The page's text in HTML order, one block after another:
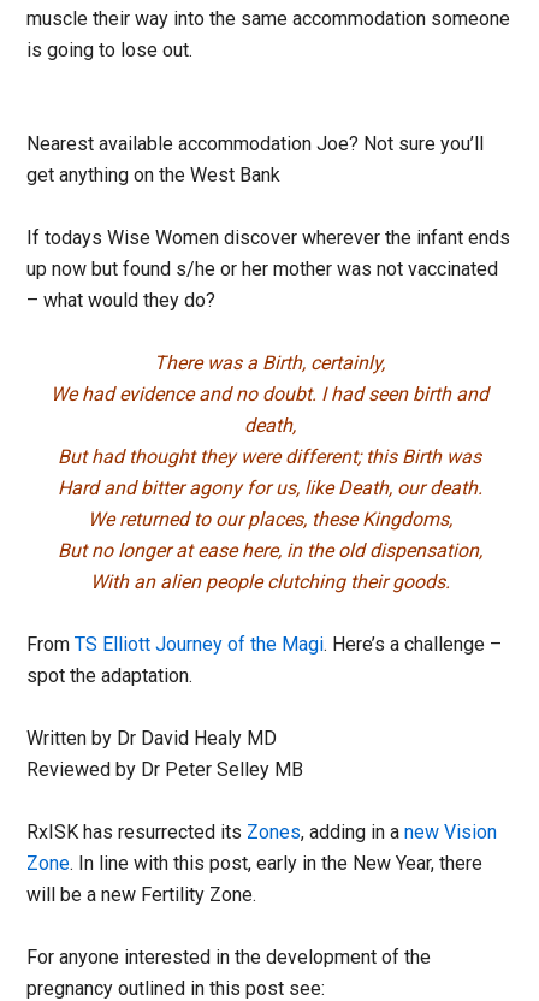
muscle their way into the same accommodation someone
is going to lose out.
Nearest available accommodation Joe? Not sure you’ll
get anything on the West Bank
If todays Wise Women discover wherever the infant ends
up now but found s/he or her mother was not vaccinated
– what would they do?
There was a Birth, certainly,
We had evidence and no doubt. I had seen birth and
death,
But had thought they were different; this Birth was
Hard and bitter agony for us, like Death, our death.
We returned to our places, these Kingdoms,
But no longer at ease here, in the old dispensation,
With an alien people clutching their goods.
FromTS Elliott Journey of the Magi. Here’s a challenge –
spot the adaptation.
Written by Dr David Healy MD
Reviewed by Dr Peter Selley MB
RxISK has resurrected its Zones, adding in anew Vision
Zone. In line with this post, early in the New Year, there
will be a new Fertility Zone.
For anyone interested in the development of the
pregnancy outlined in this post see: